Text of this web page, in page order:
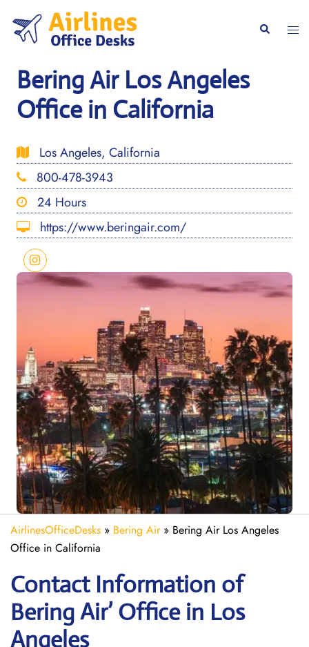
content
Search
Bering Air Los Angeles
Office in California
Los Angeles, California
800-478-3943
24 Hours
https://www.beringair.com/
AirlinesOfficeDesks » Bering Air» Bering Air Los Angeles
Office in California
Contact Information of
Bering Air’ Office in Los
Angeles